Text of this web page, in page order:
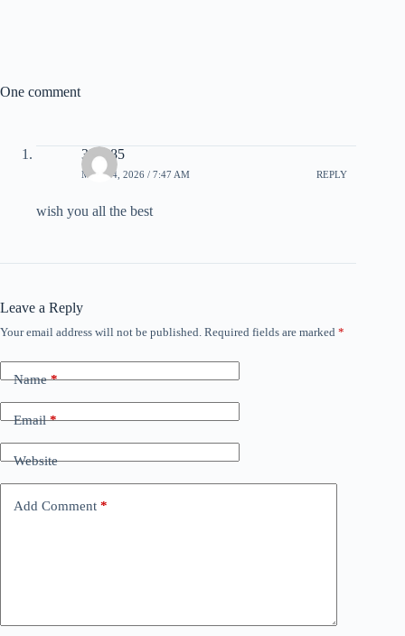
One comment
333985
MAY 14, 2026 / 7:47 AM REPLY
wish you all the best
Leave a Reply
Your email address will not be published. Required fields are marked *
Name*
Email*
Website
Add Comment *